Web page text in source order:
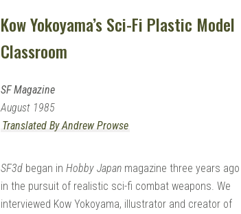
Kow Yokoyama’s Sci-Fi Plastic Model
Classroom
SF Magazine
August 1985
Translated By Andrew Prowse
SF3d began in Hobby Japan magazine three years ago
in the pursuit of realistic sci-fi combat weapons. We
interviewed Kow Yokoyama, illustrator and creator of